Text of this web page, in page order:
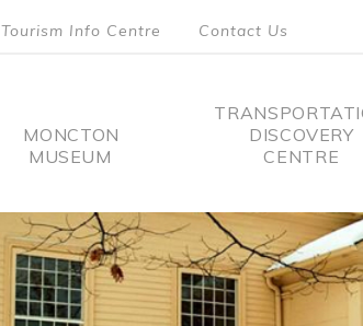
Tourism Info Centre Contact Us
MONCTON
MUSEUM
DISCOVERY
CENTRE